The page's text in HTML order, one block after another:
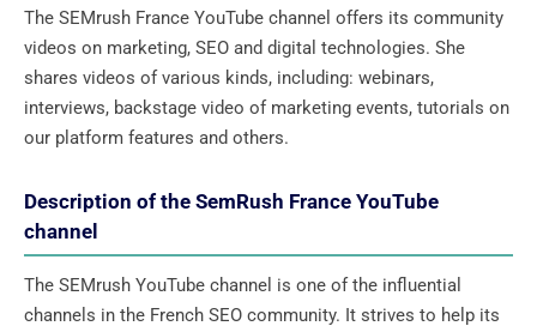
The SEMrush France YouTube channel offers its community
videos on marketing, SEO and digital technologies. She
shares videos of various kinds, including: webinars,
interviews, backstage video of marketing events, tutorials on
our platform features and others.
Description of the SemRush France YouTube
channel
The SEMrush YouTube channel is one of the influential
channels in the French SEO community. It strives to help its